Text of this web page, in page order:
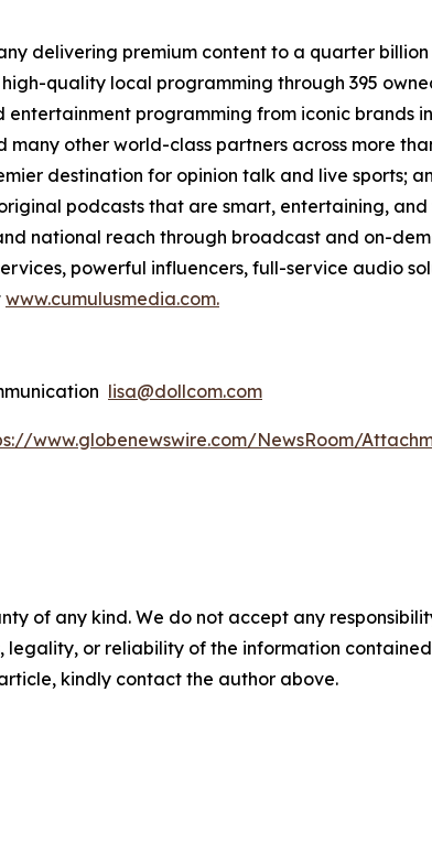
delivering premium content to a quarter
quality local programming through 395
programming from iconic brands
many other world-class partners across more
destination for opinion talk and live sports;
podcasts that are smart, entertaining,
national reach through broadcast and on-
powerful influencers, full-service audio
www.cumulusmedia.com.
lisa@dollcom.com
www.globenewswire.com/NewsRoom/
of any kind. We do not accept any
legality, or reliability of the information
kindly contact the author above.